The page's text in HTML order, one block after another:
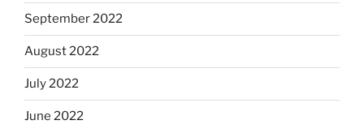
September 2022
August 2022
July 2022
June 2022